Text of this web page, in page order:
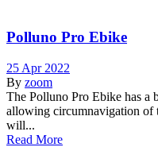
Polluno Pro Ebike
25 Apr 2022
By zoom
The Polluno Pro Ebike has a
allowing circumnavigation of
will...
Read More